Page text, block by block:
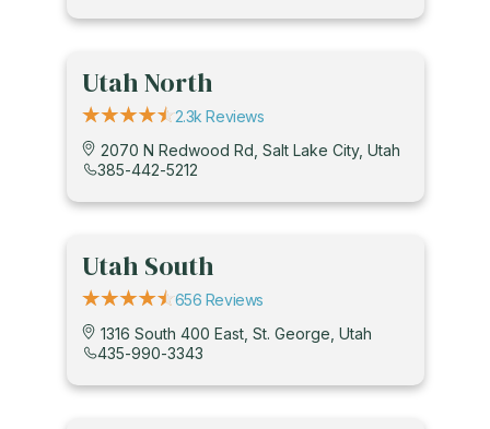
Utah North
2.3k Reviews
2070 N Redwood Rd, Salt Lake City, Utah
385-442-5212
Utah South
656 Reviews
1316 South 400 East, St. George, Utah
435-990-3343